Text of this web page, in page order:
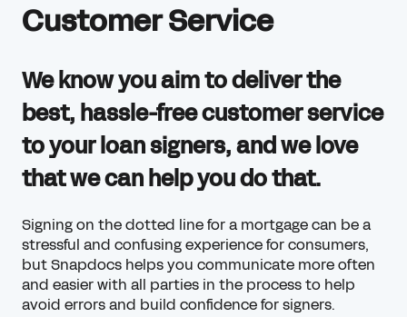
Customer Service
We know you aim to deliver the
best, hassle-free customer service
to your loan signers, and we love
that we can help you do that.
Signing on the dotted line for a mortgage can be a
stressful and confusing experience for consumers,
but Snapdocs helps you communicate more often
and easier with all parties in the process to help
avoid errors and build confidence for signers.